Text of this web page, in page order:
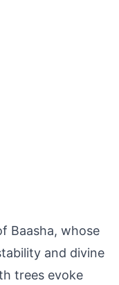
Baasha, whose
and divine
trees evoke